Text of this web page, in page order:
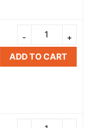
ADD TO CART